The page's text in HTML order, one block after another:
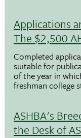
Applications
The $2,500
Completed
suitable for
of the year in
freshman college
ASHBA's
the Desk of